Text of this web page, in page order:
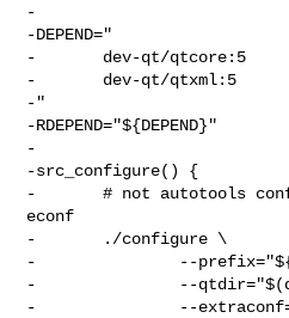
-
-DEPEND="
-       dev-qt/qtcore:5
-       dev-qt/qtxml:5
-"
-RDEPEND="${DEPEND}"
-
-src_configure() {
-       # not autotools
econf
-       ./configure \
-               --
-               --
-               --